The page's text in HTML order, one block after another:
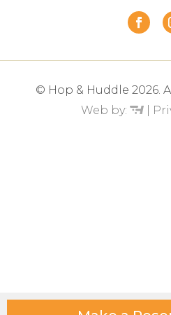
© Hop & Huddle 2026.
Web by: